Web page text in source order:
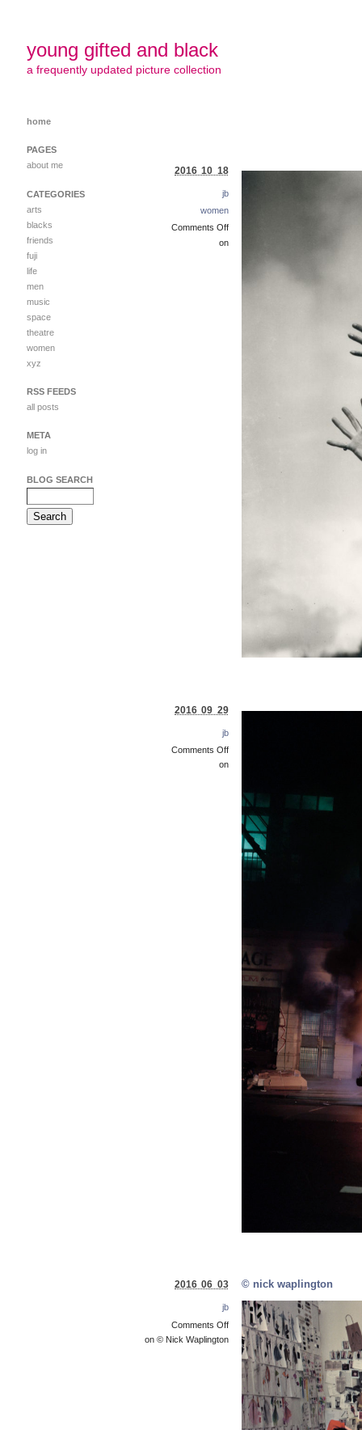
young gifted and black
a frequently updated picture collection
2016 10 18
jb
women
Comments Off
on
2016 09 29
jb
Comments Off
on
© nick waplington
2016 06 03
jb
Comments Off
on © Nick Waplington
home
PAGES
about me
CATEGORIES
arts
blacks
friends
fuji
life
men
music
space
theatre
women
xyz
RSS FEEDS
all posts
META
log in
BLOG SEARCH